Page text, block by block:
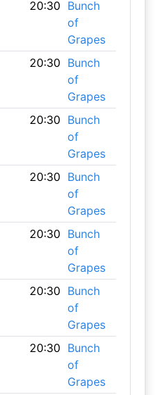
20:30 Bunch
of
Grapes
20:30 Bunch
of
Grapes
20:30 Bunch
of
Grapes
20:30 Bunch
of
Grapes
20:30 Bunch
of
Grapes
20:30 Bunch
of
Grapes
20:30 Bunch
of
Grapes